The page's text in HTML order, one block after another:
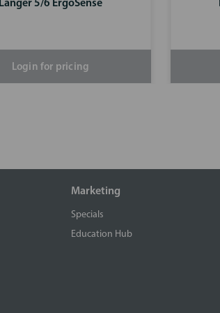
Langer 5/6 ErgoSense
Login for pricing
Marketing
Specials
Education Hub